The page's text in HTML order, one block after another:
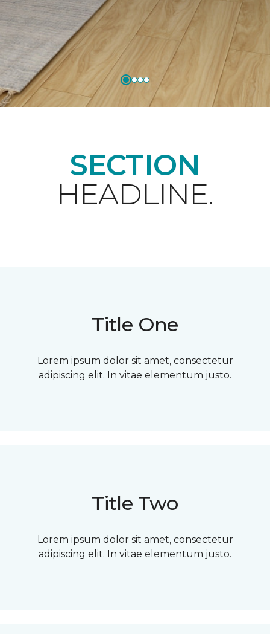
SECTION
HEADLINE.
Title One
Lorem ipsum dolor sit amet, consectetur
adipiscing elit. In vitae elementum justo.
Title Two
Lorem ipsum dolor sit amet, consectetur
adipiscing elit. In vitae elementum justo.